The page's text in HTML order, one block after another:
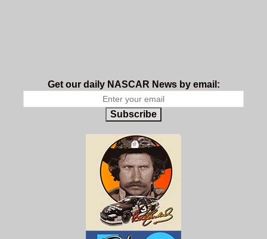
Get our daily NASCAR News by email:
Subscribe